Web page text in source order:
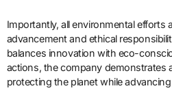
Importantly, all environmental efforts
advancement and ethical
balances innovation with eco-
actions, the company demonstrates
protecting the planet while